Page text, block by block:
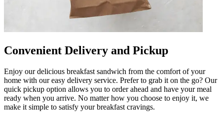
Convenient Delivery and Pickup
Enjoy our delicious breakfast sandwich from the comfort of your
home with our easy delivery service. Prefer to grab it on the go? Our
quick pickup option allows you to order ahead and have your meal
ready when you arrive. No matter how you choose to enjoy it, we
make it simple to satisfy your breakfast cravings.